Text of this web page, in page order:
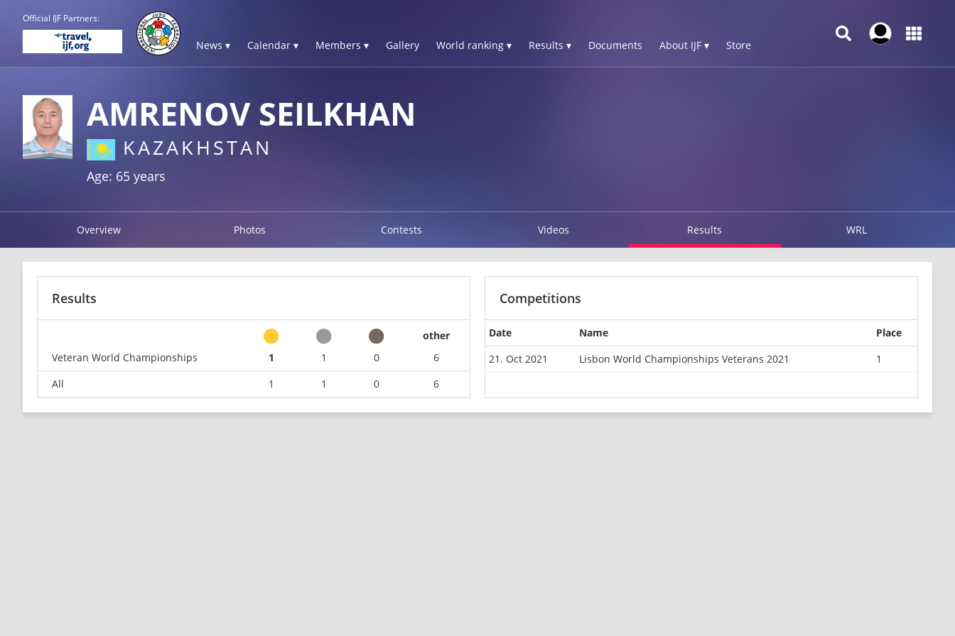
Official IJF Partners:
News ▾ Calendar ▾ Members ▾ Gallery World ranking ▾ Results ▾ Documents About IJF ▾ Store
AMRENOV SEILKHAN
KAZAKHSTAN
Age: 65 years
Overview Photos Contests Videos Results WRL
Results
other
Veteran World Championships
1 1 0
6
All
1 1 0 6
Competitions
Date Name
Place
21. Oct 2021
Lisbon World Championships Veterans 2021 1